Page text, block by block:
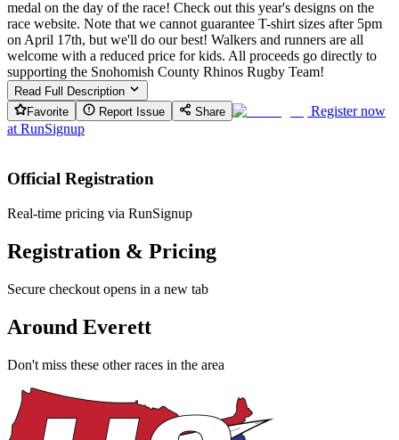
medal on the day of the race! Check out this year's designs on the
race website. Note that we cannot guarantee T-shirt sizes after 5pm
on April 17th, but we'll do our best! Walkers and runners are all
welcome with a reduced price for kids. All proceeds go directly to
supporting the Snohomish County Rhinos Rugby Team!
Read Full Description
Favorite
Report Issue Share
Register now
at RunSignup
Official Registration
Real-time pricing via RunSignup
Registration & Pricing
Secure checkout opens in a new tab
Around Everett
Don't miss these other races in the area